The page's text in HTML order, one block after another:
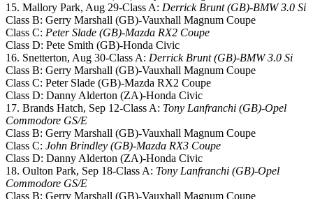
15. Mallory Park, Aug 29-Class A: Derrick Brunt (GB)-BMW 3.0 Si
Class B: Gerry Marshall (GB)-Vauxhall Magnum Coupe
Class C: Peter Slade (GB)-Mazda RX2 Coupe
Class D: Pete Smith (GB)-Honda Civic
16. Snetterton, Aug 30-Class A: Derrick Brunt (GB)-BMW 3.0 Si
Class B: Gerry Marshall (GB)-Vauxhall Magnum Coupe
Class C: Peter Slade (GB)-Mazda RX2 Coupe
Class D: Danny Alderton (ZA)-Honda Civic
17. Brands Hatch, Sep 12-Class A: Tony Lanfranchi (GB)-Opel
Commodore GS/E
Class B: Gerry Marshall (GB)-Vauxhall Magnum Coupe
Class C: John Brindley (GB)-Mazda RX3 Coupe
Class D: Danny Alderton (ZA)-Honda Civic
18. Oulton Park, Sep 18-Class A: Tony Lanfranchi (GB)-Opel
Commodore GS/E
Class B: Gerry Marshall (GB)-Vauxhall Magnum Coupe